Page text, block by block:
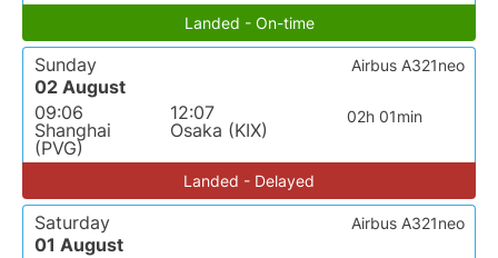
Landed - On-time
Sunday
02 August
09:06
Shanghai
(PVG)
12:07
Osaka (KIX)
02h 01min
Airbus A321neo
Landed - Delayed
Saturday
01 August
Airbus A321neo